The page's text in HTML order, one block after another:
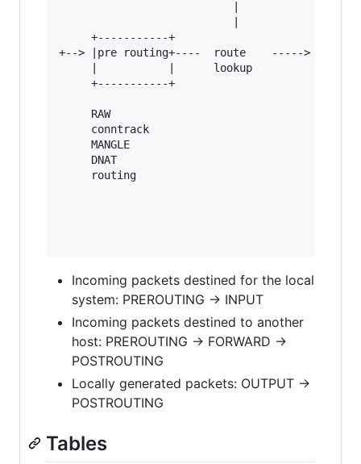
+-----------+                      |
+--> |pre routing+----  route    -----> |
|           |      lookup          |
+-----------+
RAW
conntrack
MANGLE
     DNAT
     routing
Incoming packets destined for the local
system: PREROUTING -> INPUT
Incoming packets destined to another
host: PREROUTING -> FORWARD ->
POSTROUTING
Locally generated packets: OUTPUT ->
POSTROUTING
Tables